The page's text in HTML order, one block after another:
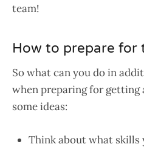
team!
How to prepare for
So what can you do in
when preparing for getting
some ideas:
Think about what skills